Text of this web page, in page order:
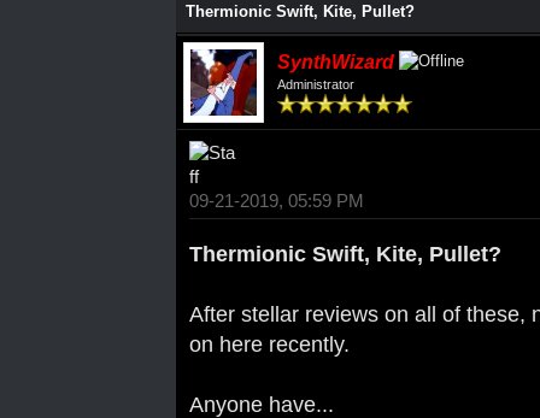
Thermionic Swift, Kite, Pullet?
SynthWizard
Administrator
09-21-2019, 05:59 PM
Thermionic Swift, Kite, Pullet?
After stellar reviews on all of these,
on here recently.
Anyone have...